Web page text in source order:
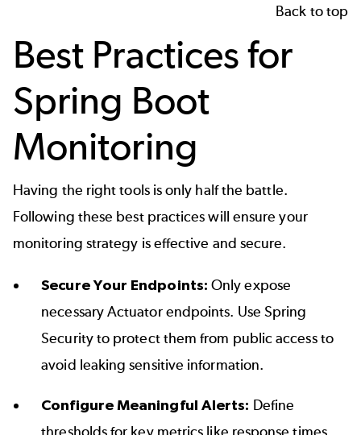
Back to top
Best Practices for
Spring Boot
Monitoring
Having the right tools is only half the battle.
Following these best practices will ensure your
monitoring strategy is effective and secure.
Secure Your Endpoints: Only expose
necessary Actuator endpoints. Use Spring
Security to protect them from public access to
avoid leaking sensitive information.
Configure Meaningful Alerts: Define